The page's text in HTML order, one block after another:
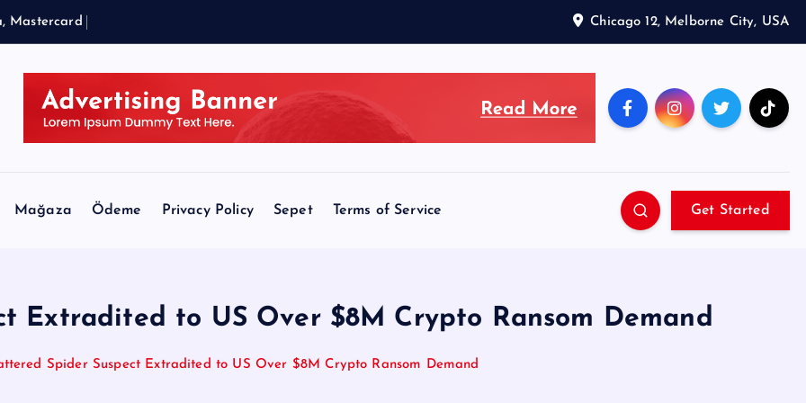
, Mastercard Chicago 12, Melborne City, USA
Mağaza Ödeme Privacy Policy Sepet Terms of Service Get Started
Extradited to US Over $8M Crypto Ransom Demand
Spider Suspect Extradited to US Over $8M Crypto Ransom Demand